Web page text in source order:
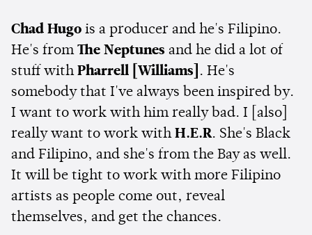
Chad Hugo is a producer and he's Filipino.
He's from The Neptunes and he did a lot of
stuff with Pharrell [Williams] . He's
somebody that I've always been inspired by.
I want to work with him really bad. I [also]
really want to work with H.E.R. She's Black
and Filipino, and she's from the Bay as well.
It will be tight to work with more Filipino
artists as people come out, reveal
themselves, and get the chances.